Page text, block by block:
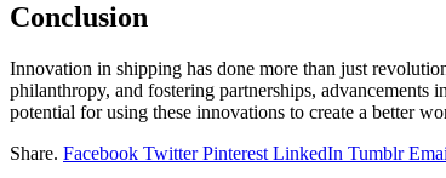
Conclusion
Innovation in shipping has done more than just
philanthropy, and fostering partnerships, advancements
potential for using these innovations to create a better
Share. Facebook Twitter Pinterest LinkedIn Tumblr